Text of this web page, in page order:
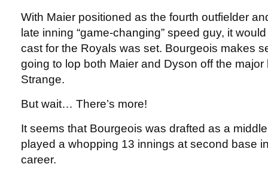
With Maier positioned as the fourth outfielder
late inning “game-changing” speed guy, it
cast for the Royals was set. Bourgeois makes
going to lop both Maier and Dyson off the major
Strange.
But wait… There’s more!
It seems that Bourgeois was drafted as a
played a whopping 13 innings at second base
career.